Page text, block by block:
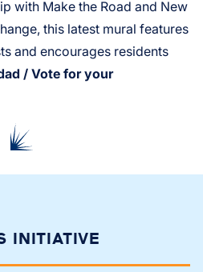
with Make the Road and New
this latest mural features
and encourages residents
/ Vote for your
INITIATIVE